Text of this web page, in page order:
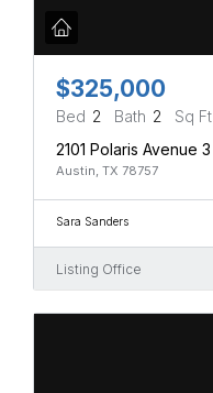
$325,000
Bed 2 Bath 2 Sq Ft
2101 Polaris Avenue 3
Austin, TX 78757
Sara Sanders
Listing Office